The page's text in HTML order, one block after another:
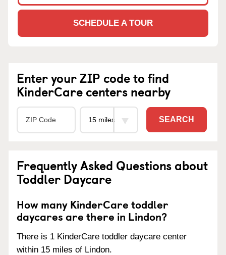
SCHEDULE A TOUR
Enter your ZIP code to find
KinderCare centers nearby
SEARCH
Frequently Asked Questions about
Toddler Daycare
How many KinderCare toddler
daycares are there in Lindon?
There is 1 KinderCare toddler daycare center
within 15 miles of Lindon.